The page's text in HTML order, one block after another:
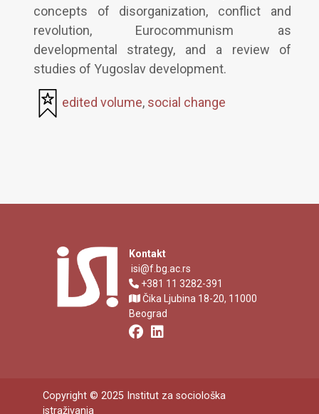
concepts of disorganization, conflict and
revolution, Eurocommunism as
developmental strategy, and a review of
studies of Yugoslav development.
edited volume, social change
Kontakt
isi@f.bg.ac.rs
+381 11 3282-391
Čika Ljubina 18-20, 11000
Beograd
Copyright © 2025 Institut za sociološka
istraživanja